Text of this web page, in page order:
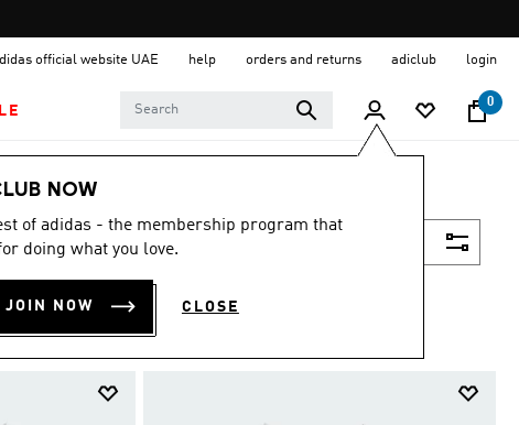
official website UAE help orders and returns adiclub login
0
NOW
of adidas - the membership program that
doing what you love.
JOIN NOW CLOSE